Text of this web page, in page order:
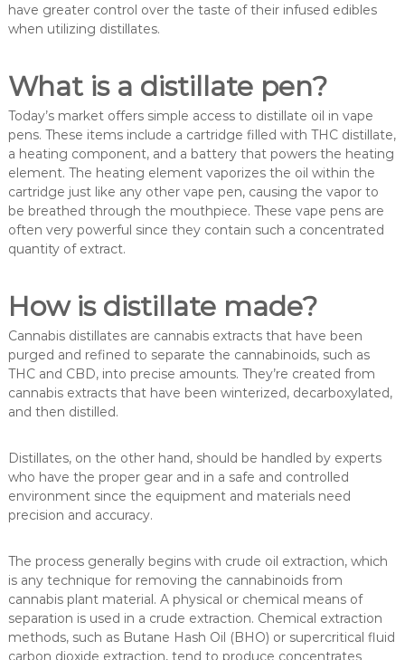
have greater control over the taste of their infused edibles
when utilizing distillates.
What is a distillate pen?
Today’s market offers simple access to distillate oil in vape
pens. These items include a cartridge filled with THC distillate,
a heating component, and a battery that powers the heating
element. The heating element vaporizes the oil within the
cartridge just like any other vape pen, causing the vapor to
be breathed through the mouthpiece. These vape pens are
often very powerful since they contain such a concentrated
quantity of extract.
How is distillate made?
Cannabis distillates are cannabis extracts that have been
purged and refined to separate the cannabinoids, such as
THC and CBD, into precise amounts. They’re created from
cannabis extracts that have been winterized, decarboxylated,
and then distilled.
Distillates, on the other hand, should be handled by experts
who have the proper gear and in a safe and controlled
environment since the equipment and materials need
precision and accuracy.
The process generally begins with crude oil extraction, which
is any technique for removing the cannabinoids from
cannabis plant material. A physical or chemical means of
separation is used in a crude extraction. Chemical extraction
methods, such as Butane Hash Oil (BHO) or supercritical fluid
carbon dioxide extraction, tend to produce concentrates